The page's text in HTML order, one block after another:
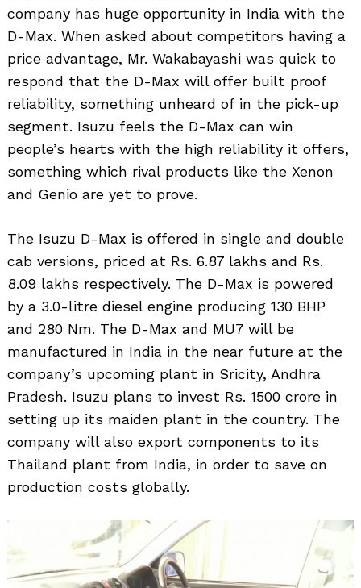
company has huge opportunity in India with the
D-Max. When asked about competitors having a
price advantage, Mr. Wakabayashi was quick to
respond that the D-Max will offer built proof
reliability, something unheard of in the pick-up
segment. Isuzu feels the D-Max can win
people’s hearts with the high reliability it offers,
something which rival products like the Xenon
and Genio are yet to prove.
The Isuzu D-Max is offered in single and double
cab versions, priced at Rs. 6.87 lakhs and Rs.
8.09 lakhs respectively. The D-Max is powered
by a 3.0-litre diesel engine producing 130 BHP
and 280 Nm. The D-Max and MU7 will be
manufactured in India in the near future at the
company’s upcoming plant in Sricity, Andhra
Pradesh. Isuzu plans to invest Rs. 1500 crore in
setting up its maiden plant in the country. The
company will also export components to its
Thailand plant from India, in order to save on
production costs globally.